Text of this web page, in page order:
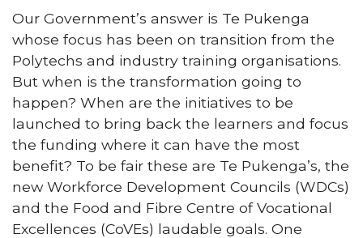
Our Government’s answer is Te Pukenga
whose focus has been on transition from the
Polytechs and industry training organisations.
But when is the transformation going to
happen? When are the initiatives to be
launched to bring back the learners and focus
the funding where it can have the most
benefit? To be fair these are Te Pukenga’s, the
new Workforce Development Councils (WDCs)
and the Food and Fibre Centre of Vocational
Excellences (CoVEs) laudable goals. One